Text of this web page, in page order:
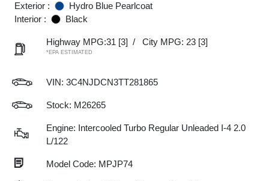
Exterior :
Hydro Blue Pearlcoat
Interior :
Black
Highway MPG:31 [3] / City MPG: 23 [3]
*EPA ESTIMATED
VIN: 3C4NJDCN3TT281865
Stock: M26265
Engine: Intercooled Turbo Regular Unleaded I-4 2.0
L/122
Model Code: MPJP74